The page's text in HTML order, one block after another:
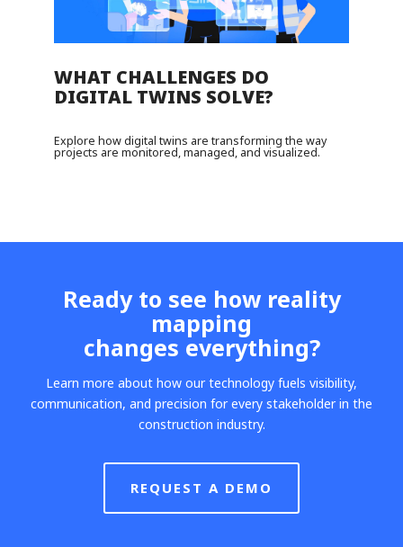
WHAT CHALLENGES DO
DIGITAL TWINS SOLVE?
Explore how digital twins are transforming the way
projects are monitored, managed, and visualized.
Ready to see how reality
mapping
changes everything?
Learn more about how our technology fuels visibility,
communication, and precision for every stakeholder in the
construction industry.
REQUEST A DEMO